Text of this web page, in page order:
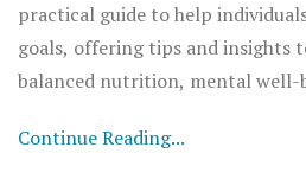
practical guide to help
goals, offering tips and insights
balanced nutrition, mental
motivations, anyone can create
Continue Reading...